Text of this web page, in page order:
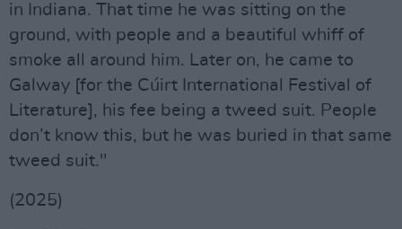
in Indiana. That time he was sitting on the
ground, with people and a beautiful whiff of
smoke all around him. Later on, he came to
Galway [for the Cúirt International Festival of
Literature], his fee being a tweed suit. People
don’t know this, but he was buried in that same
tweed suit."
(2025)